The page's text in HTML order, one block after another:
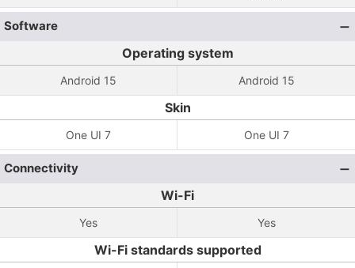
Software
Operating system
Android 15 Android 15
Skin
One UI 7 One UI 7
Connectivity
Wi-Fi
Yes Yes
Wi-Fi standards supported